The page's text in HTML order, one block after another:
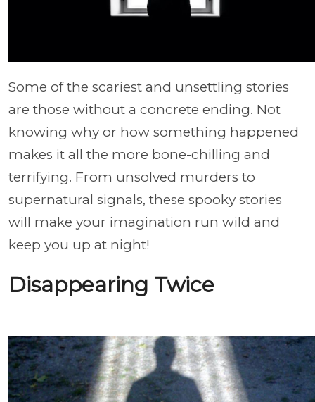
Some of the scariest and unsettling stories
are those without a concrete ending. Not
knowing why or how something happened
makes it all the more bone-chilling and
terrifying. From unsolved murders to
supernatural signals, these spooky stories
will make your imagination run wild and
keep you up at night!
Disappearing Twice